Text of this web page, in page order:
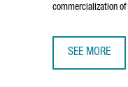
commercialization of
SEE MORE